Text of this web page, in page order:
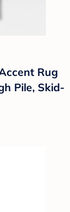
Rug
Pile, Skid-